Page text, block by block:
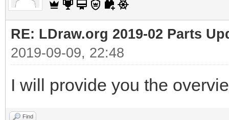
RE: LDraw.org 2019-02 Parts
2019-09-09, 22:48
I will provide you the
Find